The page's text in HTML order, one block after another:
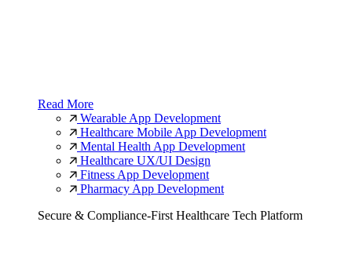
Read More
Wearable App Development
Healthcare Mobile App Development
Mental Health App Development
Healthcare UX/UI Design
Fitness App Development
Pharmacy App Development
Secure & Compliance-First Healthcare Tech Platform